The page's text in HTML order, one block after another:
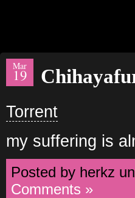
Mar
19
Torrent
my suffering is
Posted by herkz
Comments »